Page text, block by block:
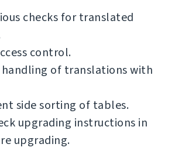
checks for translated
control.
of translations with
side sorting of tables.
upgrading instructions in
upgrading.